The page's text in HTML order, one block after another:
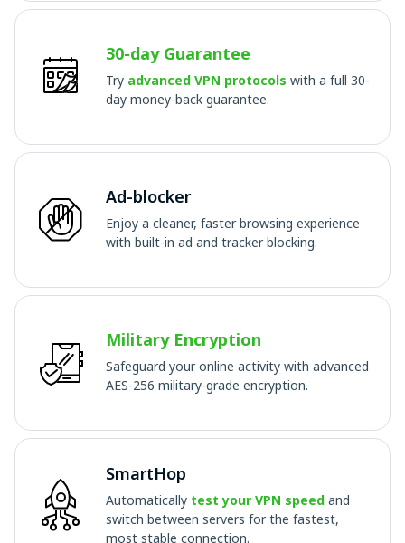
30-day Guarantee
Try advanced VPN protocols with a full 30-
day money-back guarantee.
Ad-blocker
Enjoy a cleaner, faster browsing experience
with built-in ad and tracker blocking.
Military Encryption
Safeguard your online activity with advanced
AES-256 military-grade encryption.
SmartHop
Automatically test your VPN speed and
switch between servers for the fastest,
most stable connection.